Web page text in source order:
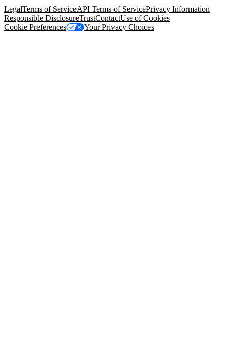
LegalTerms of ServiceAPI Terms of ServicePrivacy Information
Responsible DisclosureTrustContactUse of Cookies
Cookie Preferences
Your Privacy Choices